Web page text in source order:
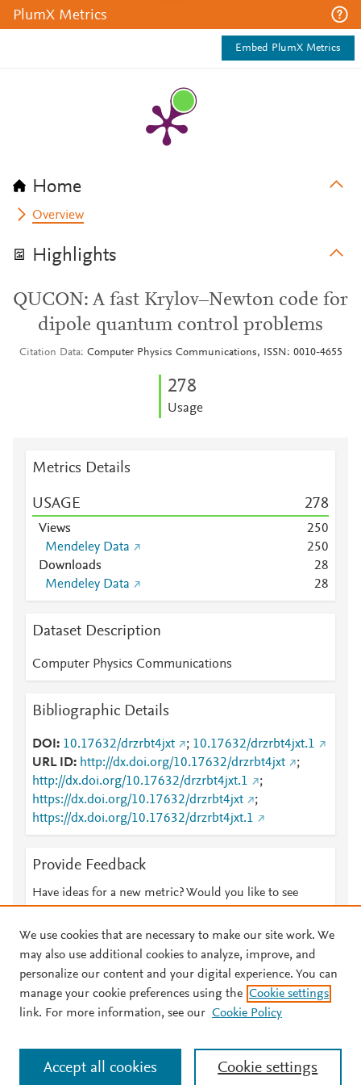
PlumX Metrics
Embed PlumX Metrics
Home
Overview
Highlights
QUCON: A fast Krylov–Newton code for
dipole quantum control problems
Citation Data Computer Physics Communications, ISSN: 0010-4655
278
Usage
Metrics Details
USAGE 278
Views 250
Mendeley Data
250
Downloads
28
Mendeley Data
28
Dataset Description
Computer Physics Communications
Bibliographic Details
DOI 10.17632/drzrbt4jxt ; 10.17632/drzrbt4jxt.1
URL ID
http://dx.doi.org/10.17632/drzrbt4jxt
;
http://dx.doi.org/10.17632/drzrbt4jxt.1
;
https://dx.doi.org/10.17632/drzrbt4jxt
;
https://dx.doi.org/10.17632/drzrbt4jxt.1
Provide Feedback
Have ideas for a new metric? Would you like to see
© 2026 Plum Analytics Terms and Conditions Privacy policy
Cookies are used by this site. To decline or learn more, visit our
Cookies page
. Manage cookies by visiting Cookie settings.
We use cookies that are necessary to make our site work. We
may also use additional cookies to analyze, improve, and
personalize our content and your digital experience. You can
manage your cookie preferences using the Cookie settings
link. For more information, see our Cookie Policy
Cookie settings
Accept all cookies